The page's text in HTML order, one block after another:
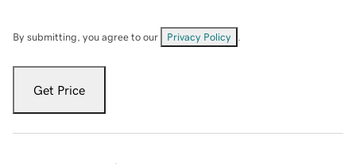
By submitting, you agree to our Privacy Policy
Get Price